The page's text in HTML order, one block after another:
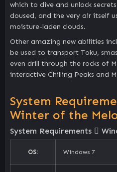
which to dive and unlock
doused, and the very air itself
moisture-laden clouds.
Other amazing new abilities
be used to transport Toku,
even drill through the rocks of
interactive Chilling Peaks and
System
Winter of the
System Requirements
OS: Windows 7